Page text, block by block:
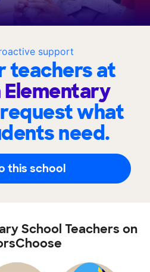
support
teachers at
what
need.
this school
School Teachers on